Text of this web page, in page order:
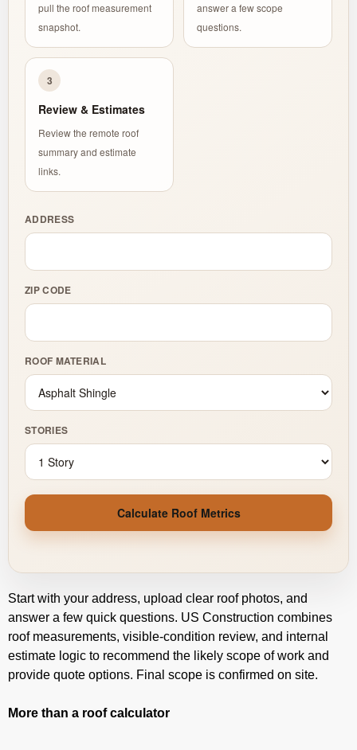
pull the roof measurement
snapshot.
answer a few scope
questions.
3
Review & Estimates
Review the remote roof
summary and estimate
links.
ADDRESS
ZIP CODE
ROOF MATERIAL
STORIES
Calculate Roof Metrics
Start with your address, upload clear roof photos, and
answer a few quick questions. US Construction combines
roof measurements, visible-condition review, and internal
estimate logic to recommend the likely scope of work and
provide quote options. Final scope is confirmed on site.
More than a roof calculator